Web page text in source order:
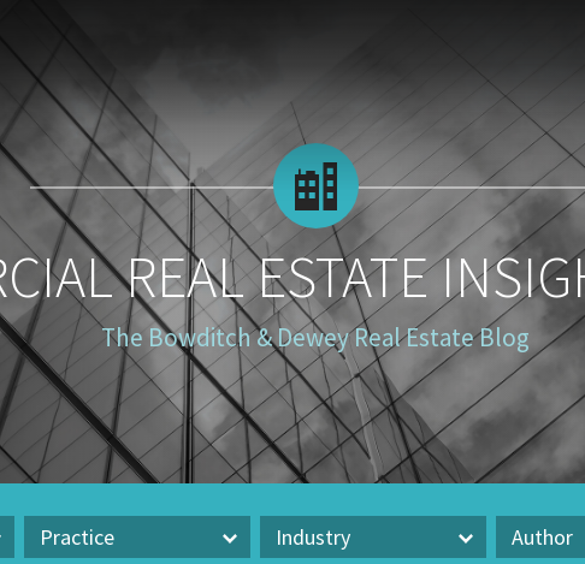
REAL ESTATE
The Bowditch & Dewey Real Estate Blog
Practice Industry Author